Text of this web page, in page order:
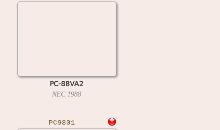
PC-88VA2
NEC 1988
PC9801